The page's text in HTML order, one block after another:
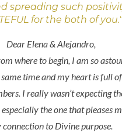
spreading such
for the both of you."
Dear Elena & Alejandro,
where to begin, I am so
time and my heart is full
I really wasn’t expecting
the one that pleases
connection to Divine purpose.